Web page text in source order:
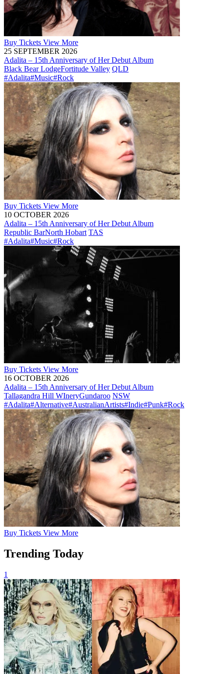
Buy Tickets View More
25 SEPTEMBER 2026
Adalita – 15th Anniversary of Her Debut Album
Black Bear LodgeFortitude Valley QLD
#Adalita#Music#Rock
Buy Tickets View More
10 OCTOBER 2026
Adalita – 15th Anniversary of Her Debut Album
Republic BarNorth Hobart TAS
#Adalita#Music#Rock
Buy Tickets View More
16 OCTOBER 2026
Adalita – 15th Anniversary of Her Debut Album
Tallagandra Hill WIneryGundaroo NSW
#Adalita#Alternative#AustralianArtists#Indie#Punk#Rock
Buy Tickets View More
Trending Today
1